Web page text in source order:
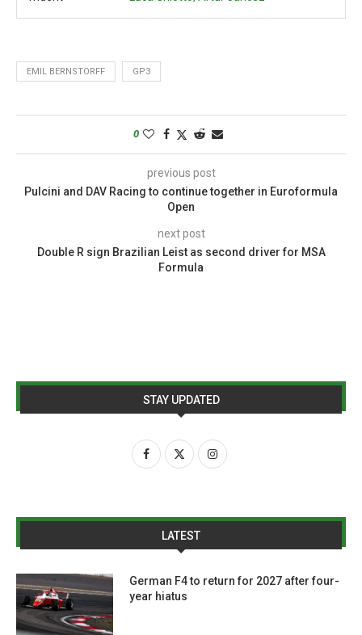
EMIL BERNSTORFF GP3
0
previous post
Pulcini and DAV Racing to continue together in Euroformula
Open
next post
Double R sign Brazilian Leist as second driver for MSA
Formula
STAY UPDATED
LATEST
German F4 to return for 2027 after four-
year hiatus